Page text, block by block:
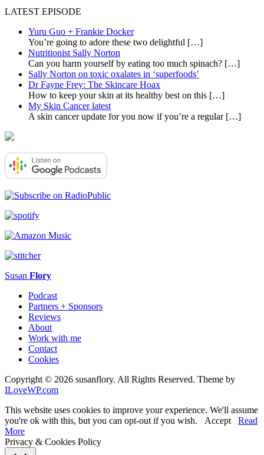
LATEST EPISODE
Yuru Guo + Frankie Docker
You’re going to adore these two delightful […]
Nutritionist Sally Norton
Can you harm yourself by eating too much spinach? […]
Sally Norton on toxic oxalates in ‘superfoods’
Dr Fayne Frey: The Skincare Hoax
How to keep your skin at its healthy best on this […]
My Skin Cancer latest
A skin cancer update for you now if you’re a regular […]
Susan Flory
Podcast
Partners + Sponsors
Reviews
About
Work with me
Contact
Cookies
Copyright © 2026 susanflory. All Rights Reserved. Theme by
ILoveWP.com
This website uses cookies to improve your experience. We'll assume
you're ok with this, but you can opt-out if you wish. Accept
Read
More
Privacy & Cookies Policy